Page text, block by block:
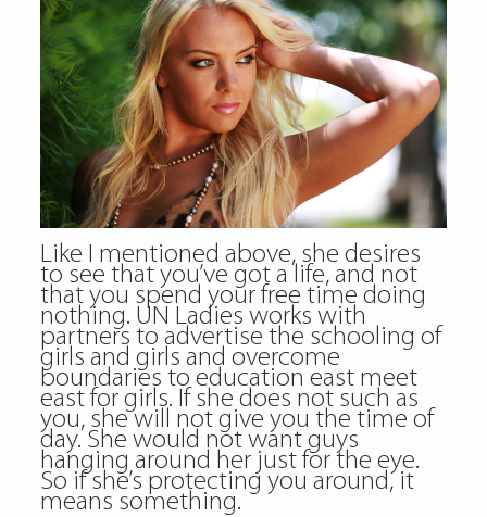
Like I mentioned above, she desires
to see that you’ve got a life, and not
that you spend your free time doing
nothing. UN Ladies works with
partners to advertise the schooling of
girls and girls and overcome
boundaries to education east meet
east for girls. If she does not such as
you, she will not give you the time of
day. She would not want guys
hanging around her just for the eye.
So if she’s protecting you around, it
means something.